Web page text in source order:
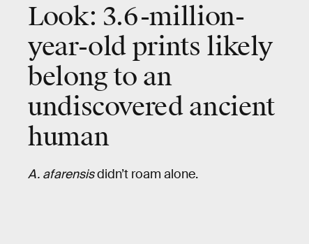
Look: 3.6-million-
year-old prints likely
belong to an
undiscovered ancient
human
A. afarensisdidn’t roam alone.